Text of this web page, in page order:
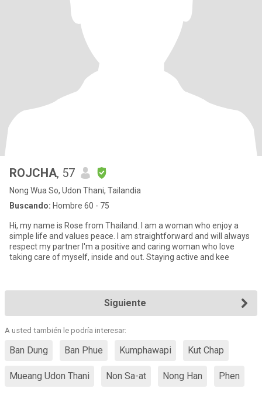
ROJCHA, 57
Nong Wua So, Udon Thani, Tailandia
Buscando: Hombre 60 - 75
Hi, my name is Rose from Thailand. I am a woman who enjoy a
simple life and values peace. I am straightforward and will always
respect my partner I'm a positive and caring woman who love
taking care of myself, inside and out. Staying active and kee
Siguiente
A usted también le podría interesar:
Ban Dung Ban Phue Kumphawapi Kut Chap
Mueang Udon Thani Non Sa-at Nong Han Phen